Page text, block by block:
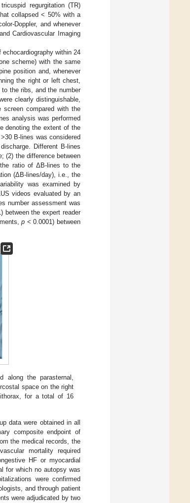
regurgitation (TR)
collapsed < 50% with a
Doppler, and whenever
Cardiovascular Imaging
within 24
scheme) with the same
position and, whenever
the right or left chest,
the ribs, and the number
clearly distinguishable,
screen compared with the
analysis was performed
denoting the extent of the
B-lines was considered
Different B-lines
(2) the difference between
ratio of ΔB-lines to the
(ΔB-lines/day), i.e., the
was examined by
videos evaluated by an
number assessment was
between the expert reader
p < 0.0001) between
along the parasternal,
space on the right
for a total of 16
data were obtained in all
composite endpoint of
the medical records, the
mortality required
HF or myocardial
for which no autopsy was
were confirmed
and through patient
were adjudicated by two